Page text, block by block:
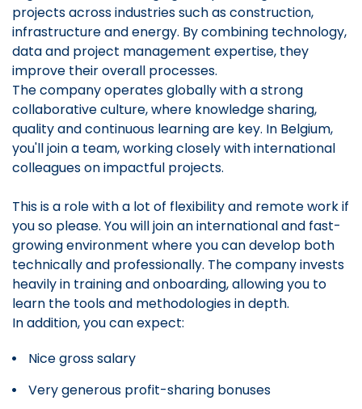
projects across industries such as construction,
infrastructure and energy. By combining technology,
data and project management expertise, they
improve their overall processes.
The company operates globally with a strong
collaborative culture, where knowledge sharing,
quality and continuous learning are key. In Belgium,
you'll join a team, working closely with international
colleagues on impactful projects.
This is a role with a lot of flexibility and remote work if
you so please. You will join an international and fast-
growing environment where you can develop both
technically and professionally. The company invests
heavily in training and onboarding, allowing you to
learn the tools and methodologies in depth.
In addition, you can expect:
Nice gross salary
Very generous profit-sharing bonuses